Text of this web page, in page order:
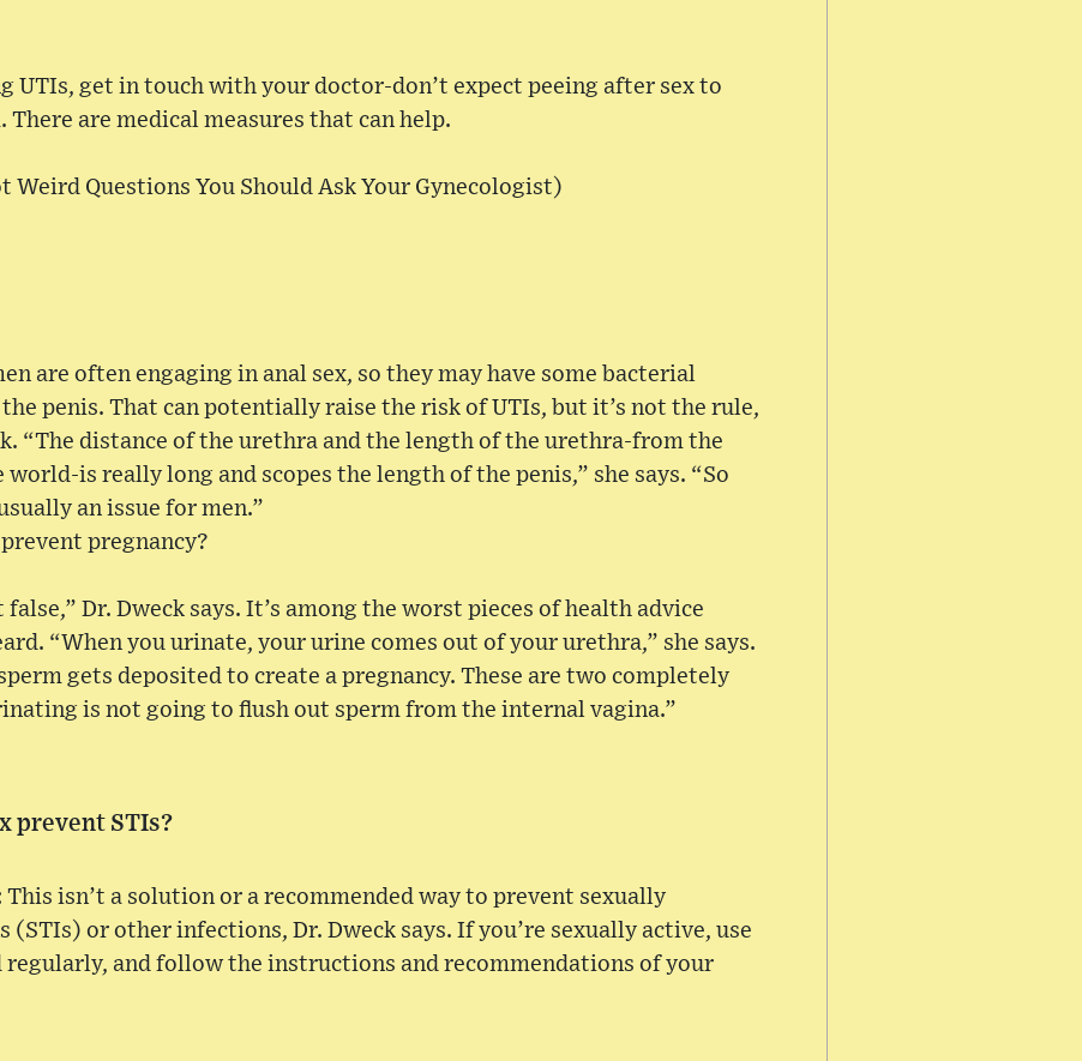
UTIs, get in touch with your doctor-don’t expect peeing after sex to
There are medical measures that can help.
Weird Questions You Should Ask Your Gynecologist)
are often engaging in anal sex, so they may have some bacterial
penis. That can potentially raise the risk of UTIs, but it’s not the rule,
“The distance of the urethra and the length of the urethra-from the
is really long and scopes the length of the penis,” she says. “So
an issue for men.”
pregnancy?
Dr. Dweck says. It’s among the worst pieces of health advice
“When you urinate, your urine comes out of your urethra,” she says.
gets deposited to create a pregnancy. These are two completely
is not going to flush out sperm from the internal vagina.”
prevent STIs?
isn’t a solution or a recommended way to prevent sexually
or other infections, Dr. Dweck says. If you’re sexually active, use
and follow the instructions and recommendations of your